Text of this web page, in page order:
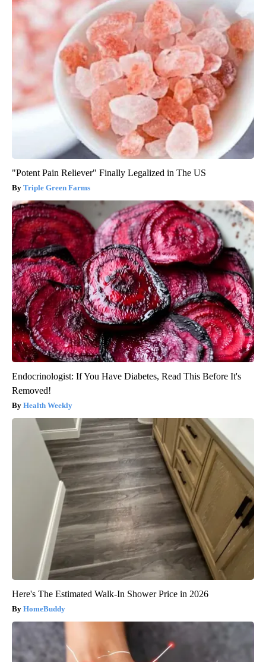
"Potent Pain Reliever" Finally Legalized in The US
Triple Green Farms
Endocrinologist: If You Have Diabetes, Read This Before It's
Removed!
Health Weekly
Here's The Estimated Walk-In Shower Price in 2026
HomeBuddy